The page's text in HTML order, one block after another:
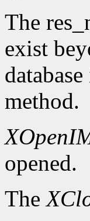
The
exist
method.
opened.
The